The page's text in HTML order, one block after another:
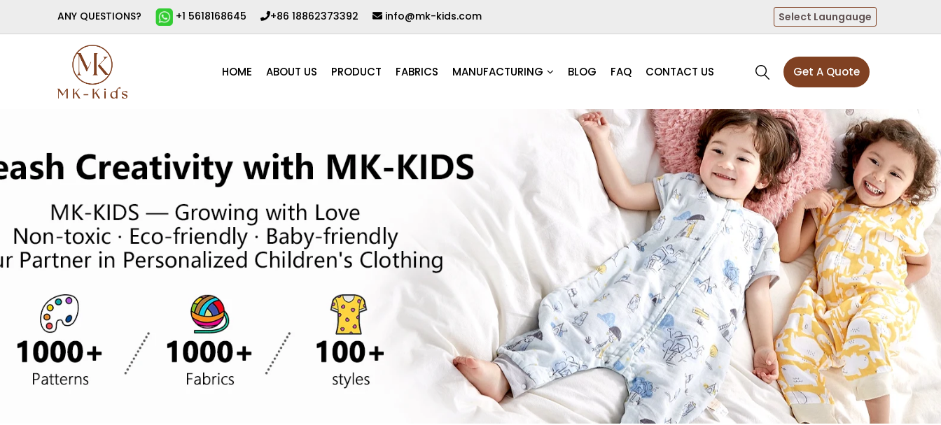
ANY QUESTIONS? +1 5618168645 +86 18862373392 info@mk-kids.com Select Laungauge
Get A Quote
HOME ABOUT US PRODUCT FABRICS MANUFACTURING BLOG FAQ CONTACT US